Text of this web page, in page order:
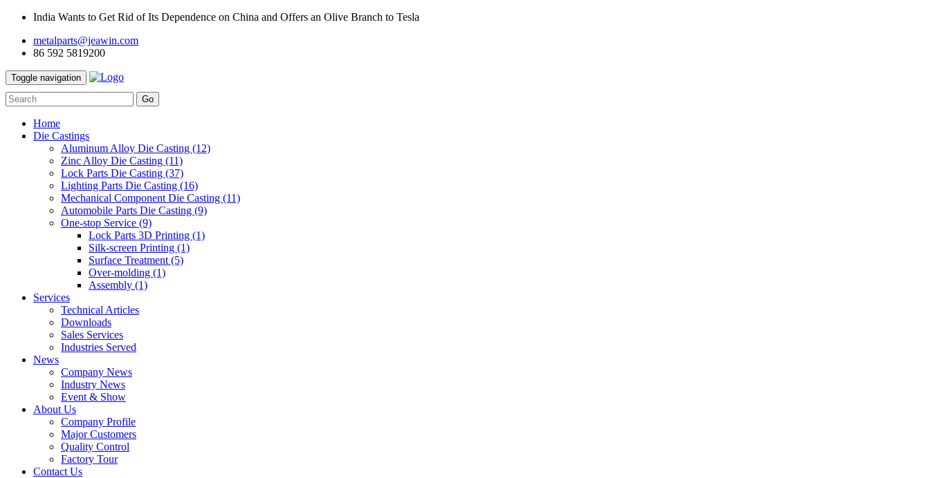
India Wants to Get Rid of Its Dependence on China and Offers an Olive Branch to Tesla
metalparts@jeawin.com
86 592 5819200
Toggle navigation
Go
Home
Die Castings
Aluminum Alloy Die Casting (12)
Zinc Alloy Die Casting (11)
Lock Parts Die Casting (37)
Lighting Parts Die Casting (16)
Mechanical Component Die Casting (11)
Automobile Parts Die Casting (9)
One-stop Service (9)
Lock Parts 3D Printing (1)
Silk-screen Printing (1)
Surface Treatment (5)
Over-molding (1)
Assembly (1)
Services
Technical Articles
Downloads
Sales Services
Industries Served
News
Company News
Industry News
Event & Show
About Us
Company Profile
Major Customers
Quality Control
Factory Tour
Contact Us